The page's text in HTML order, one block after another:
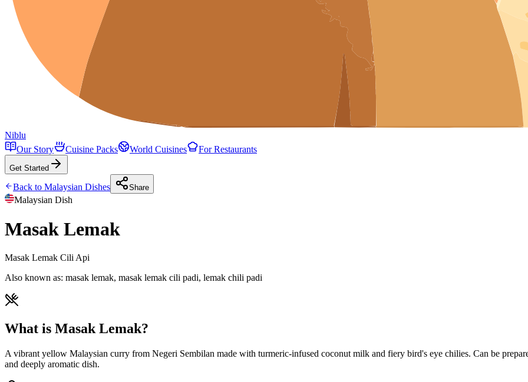
Niblu
Our Story
Cuisine Packs World Cuisines For Restaurants
Get Started
Back to Malaysian Dishes Share
Malaysian Dish
Masak Lemak
Masak Lemak Cili Api
Also known as: masak lemak, masak lemak cili padi, lemak chili padi
What is Masak Lemak?
A vibrant yellow Malaysian curry from Negeri Sembilan made with turmeric-infused coconut milk and fiery bird's eye chilies. Can be
and deeply aromatic dish.